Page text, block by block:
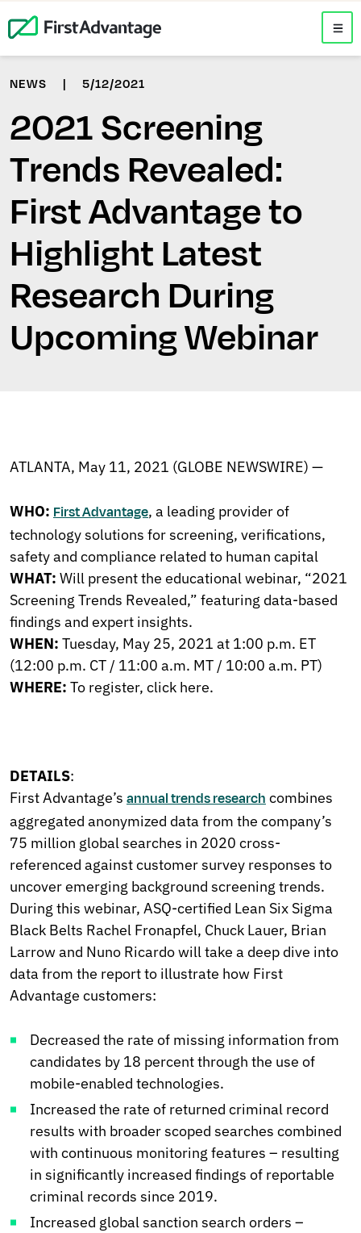
NEWS | 5/12/2021
2021 Screening
Trends Revealed:
First Advantage to
Highlight Latest
Research During
Upcoming Webinar
ATLANTA, May 11, 2021 (GLOBE NEWSWIRE) —
WHO: First Advantage, a leading provider of
technology solutions for screening, verifications,
safety and compliance related to human capital
WHAT: Will present the educational webinar, “2021
Screening Trends Revealed,” featuring data-based
findings and expert insights.
WHEN: Tuesday, May 25, 2021 at 1:00 p.m. ET
(12:00 p.m. CT / 11:00 a.m. MT / 10:00 a.m. PT)
WHERE: To register, click here.
DETAILS:
First Advantage’s annual trends researchcombines
aggregated anonymized data from the company’s
75 million global searches in 2020 cross-
referenced against customer survey responses to
uncover emerging background screening trends.
During this webinar, ASQ-certified Lean Six Sigma
Black Belts Rachel Fronapfel, Chuck Lauer, Brian
Larrow and Nuno Ricardo will take a deep dive into
data from the report to illustrate how First
Advantage customers:
Decreased the rate of missing information from
candidates by 18 percent through the use of
mobile-enabled technologies.
Increased the rate of returned criminal record
results with broader scoped searches combined
with continuous monitoring features – resulting
in significantly increased findings of reportable
criminal records since 2019.
Increased global sanction search orders –